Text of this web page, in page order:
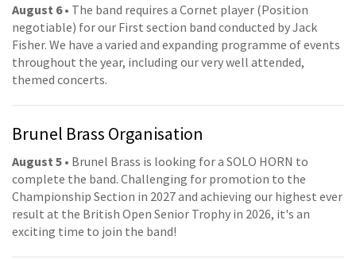
August 6• The band requires a Cornet player (Position
negotiable) for our First section band conducted by Jack
Fisher. We have a varied and expanding programme of events
throughout the year, including our very well attended,
themed concerts.
Brunel Brass Organisation
August 5 • Brunel Brass is looking for a SOLO HORN to
complete the band. Challenging for promotion to the
Championship Section in 2027 and achieving our highest ever
result at the British Open Senior Trophy in 2026, it's an
exciting time to join the band!